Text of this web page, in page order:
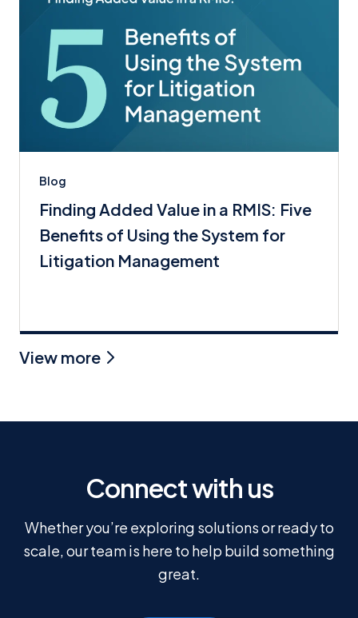
Blog
Finding Added Value in a RMIS: Five
Benefits of Using the System for
Litigation Management
View more
Connect with us
Whether you’re exploring solutions or ready to
scale, our team is here to help build something
great.